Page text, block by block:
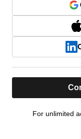
For unlimited